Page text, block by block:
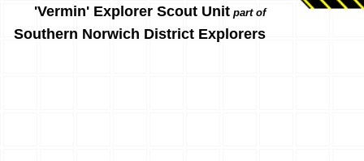
'Vermin' Explorer Scout Unit part of
Southern Norwich District Explorers